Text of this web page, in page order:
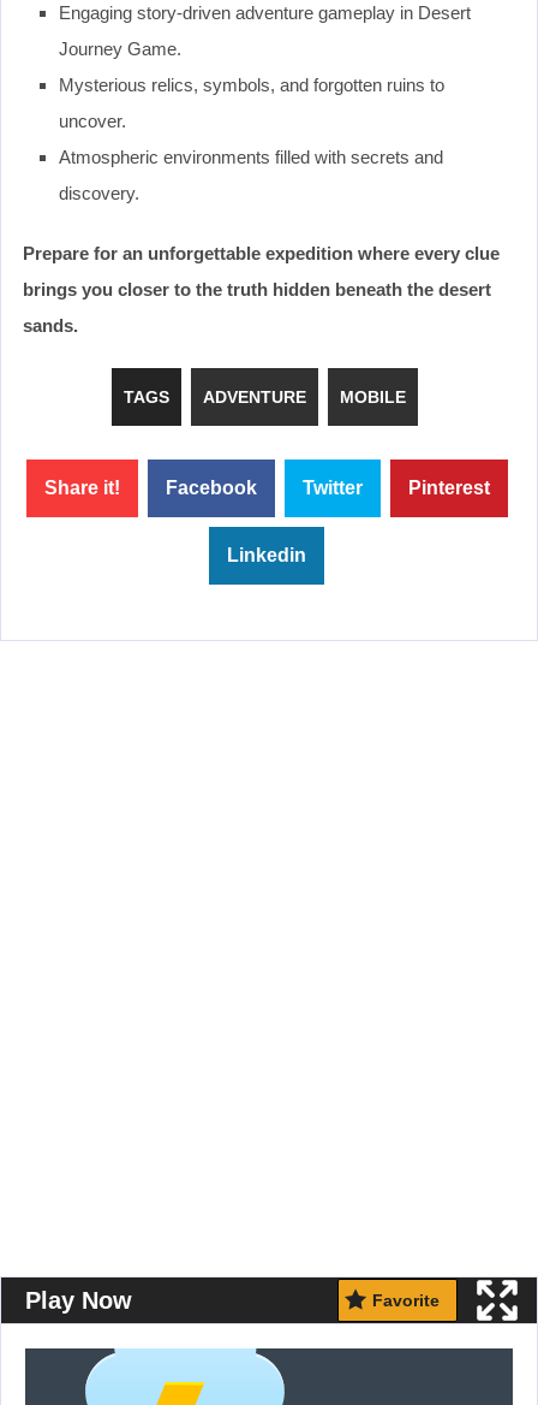
Engaging story-driven adventure gameplay in Desert
Journey Game.
Mysterious relics, symbols, and forgotten ruins to
uncover.
Atmospheric environments filled with secrets and
discovery.
Prepare for an unforgettable expedition where every clue
brings you closer to the truth hidden beneath the desert
sands.
TAGS ADVENTURE MOBILE
Share it! Facebook Twitter Pinterest
Linkedin
Play Now Favorite